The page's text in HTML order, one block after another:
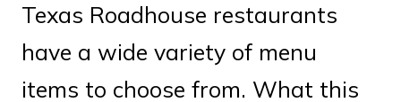
Texas Roadhouse restaurants
have a wide variety of menu
items to choose from. What this